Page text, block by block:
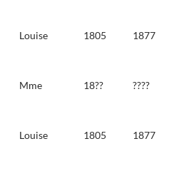
Louise 1805 1877
Mme 18?? ????
Louise 1805 1877